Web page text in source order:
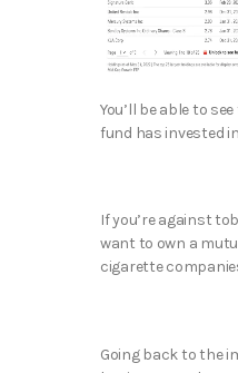
You’ll be able to
fund has invested
If you’re against
want to own a
cigarette
Going back to the